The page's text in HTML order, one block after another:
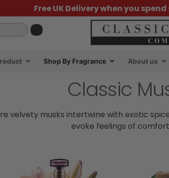
Free UK Delivery when you spend
Shop By Fragrance About us
Classic
velvety musks intertwine with exotic
evoke feelings of